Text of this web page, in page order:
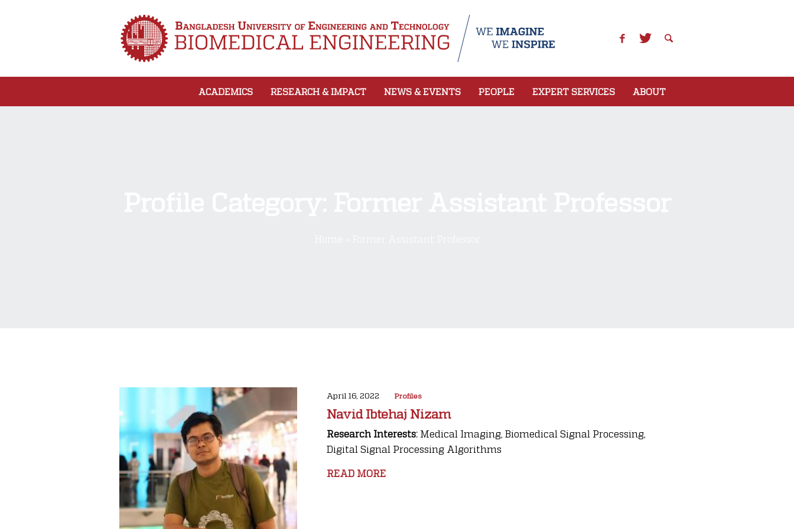
ACADEMICS RESEARCH & IMPACT NEWS & EVENTS PEOPLE EXPERT SERVICES ABOUT
April 16, 2022 Profiles
Navid Ibtehaj Nizam
Research Interests:Medical Imaging, Biomedical Signal Processing,
Digital Signal Processing Algorithms
READ MORE